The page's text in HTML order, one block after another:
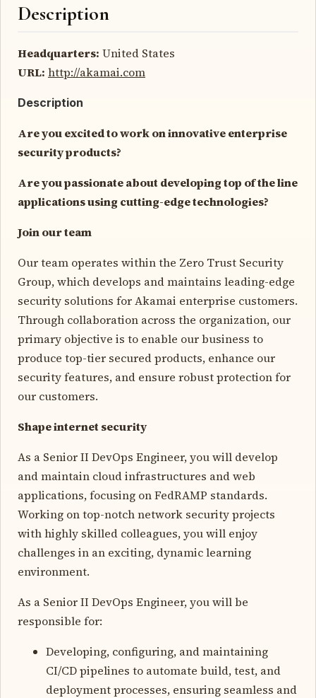
Description
Headquarters: United States
URL: http://akamai.com
Description
Are you excited to work on innovative enterprise
security products?
Are you passionate about developing top of the line
applications using cutting-edge technologies?
Join our team
Our team operates within the Zero Trust Security
Group, which develops and maintains leading-edge
security solutions for Akamai enterprise customers.
Through collaboration across the organization, our
primary objective is to enable our business to
produce top-tier secured products, enhance our
security features, and ensure robust protection for
our customers.
Shape internet security
As a Senior II DevOps Engineer, you will develop
and maintain cloud infrastructures and web
applications, focusing on FedRAMP standards.
Working on top-notch network security projects
with highly skilled colleagues, you will enjoy
challenges in an exciting, dynamic learning
environment.
As a Senior II DevOps Engineer, you will be
responsible for:
Developing, configuring, and maintaining
CI/CD pipelines to automate build, test, and
deployment processes, ensuring seamless and